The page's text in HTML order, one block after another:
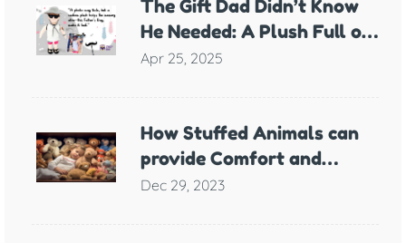
The Gift Dad Didn’t Know
He Needed: A Plush Full of
Meaning
Apr 25, 2025
How Stuffed Animals can
provide Comfort and
Support for Children with
Dec 29, 2023